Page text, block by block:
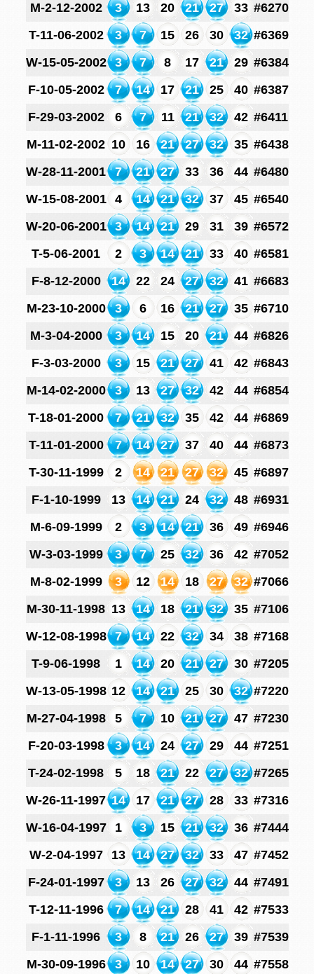
M-2-12-2002
3 13 20 21 27 33 #6270
T-11-06-2002
3 7 15 26 30 32 #6369
W-15-05-2002
3 7 8 17 21 29 #6384
F-10-05-2002
7 14 17 21 25 40 #6387
F-29-03-2002
6 7 11 21 32 42 #6411
M-11-02-2002 10 16 21 27 32 35 #6438
W-28-11-2001
7 21 27 33 36 44 #6480
W-15-08-2001
4 14 21 32 37 45 #6540
W-20-06-2001
3 14 21 29 31 39 #6572
T-5-06-2001
2 3 14 21 33 40 #6581
F-8-12-2000
14 22 24 27 32 41 #6683
M-23-10-2000
3 6 16 21 27 35 #6710
M-3-04-2000
3 14 15 20 21 44 #6826
F-3-03-2000
3 15 21 27 41 42 #6843
M-14-02-2000
3 13 27 32 42 44 #6854
T-18-01-2000
7 21 32 35 42 44 #6869
T-11-01-2000
7 14 27 37 40 44 #6873
T-30-11-1999
2 14 21 27 32 45 #6897
F-1-10-1999
13 14 21 24 32 48 #6931
M-6-09-1999
2 3 14 21 36 49 #6946
W-3-03-1999
3 7 25 32 36 42 #7052
M-8-02-1999
3 12 14 18 27 32 #7066
M-30-11-1998 13 14 18 21 32 35 #7106
W-12-08-1998
7 14 22 32 34 38 #7168
T-9-06-1998
1 14 20 21 27 30 #7205
W-13-05-1998 12 14 21 25 30 32 #7220
M-27-04-1998
5 7 10 21 27 47 #7230
F-20-03-1998
3 14 24 27 29 44 #7251
T-24-02-1998
5 18 21 22 27 32 #7265
W-26-11-1997 14 17 21 27 28 33 #7316
W-16-04-1997
1 3 15 21 32 36 #7444
W-2-04-1997
13 14 27 32 33 47 #7452
F-24-01-1997
3 13 26 27 32 44 #7491
T-12-11-1996
7 14 21 28 41 42 #7533
F-1-11-1996
3 8 21 26 27 39 #7539
M-30-09-1996
3 10 14 27 30 44 #7558